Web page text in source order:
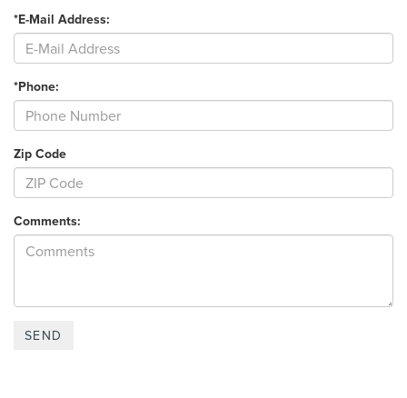
*E-Mail Address:
*Phone:
Zip Code
Comments: